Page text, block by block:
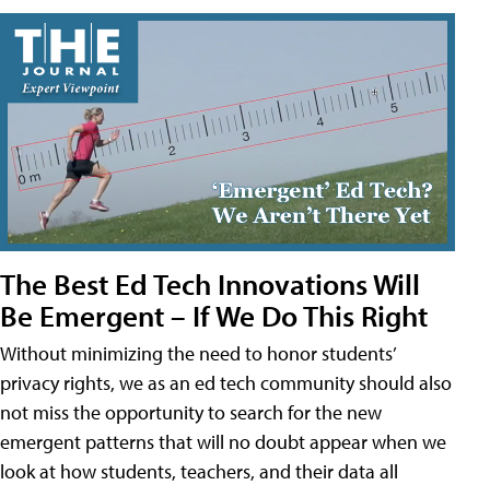
The Best Ed Tech Innovations Will
Be Emergent – If We Do This Right
Without minimizing the need to honor students’
privacy rights, we as an ed tech community should also
not miss the opportunity to search for the new
emergent patterns that will no doubt appear when we
look at how students, teachers, and their data all